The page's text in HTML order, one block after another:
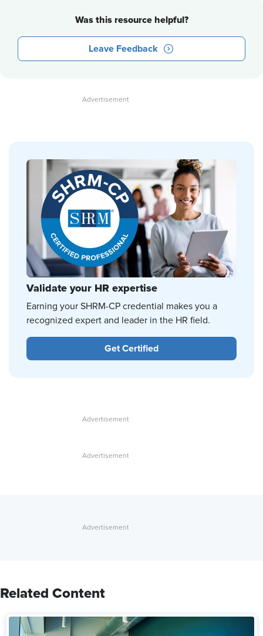
Was this resource helpful?
Leave Feedback
Validate your HR expertise
Earning your SHRM-CP credential makes you a
recognized expert and leader in the HR field.
Get Certified
Related Content